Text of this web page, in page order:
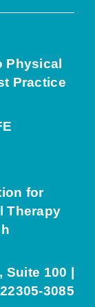
Physical
Practice
for
Therapy
Suite 100 |
3085